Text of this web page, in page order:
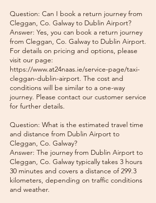
Question: Can I book a return journey from
Cleggan, Co. Galway to Dublin Airport?
Answer: Yes, you can book a return journey
from Cleggan, Co. Galway to Dublin Airport.
For details on pricing and options, please
visit our page:
https://www.at24naas.ie/service-page/taxi-
cleggan-dublin-airport. The cost and
conditions will be similar to a one-way
journey. Please contact our customer service
for further details.
Question: What is the estimated travel time
and distance from Dublin Airport to
Cleggan, Co. Galway?
Answer: The journey from Dublin Airport to
Cleggan, Co. Galway typically takes 3 hours
30 minutes and covers a distance of 299.3
kilometers, depending on traffic conditions
and weather.